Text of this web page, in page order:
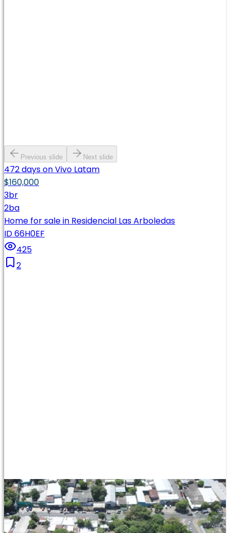
Previous slide Next slide
472 days on Vivo Latam
$160,000
3br
2ba
Home for sale in Residencial Las Arboledas
ID 66H0EF
425
2